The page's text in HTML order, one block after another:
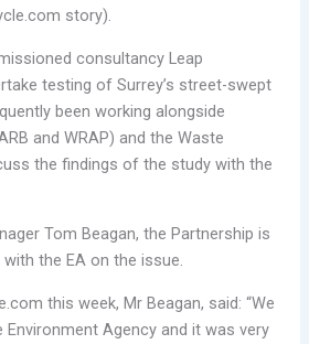
story).
consultancy Leap
testing of Surrey’s street-swept
been working alongside
and WRAP) and the Waste
the findings of the study with the
Tom Beagan, the Partnership is
with the EA on the issue.
this week, Mr Beagan, said: “We
Agency and it was very